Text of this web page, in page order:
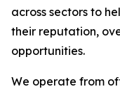
across sectors to
their reputation,
opportunities.
We operate from